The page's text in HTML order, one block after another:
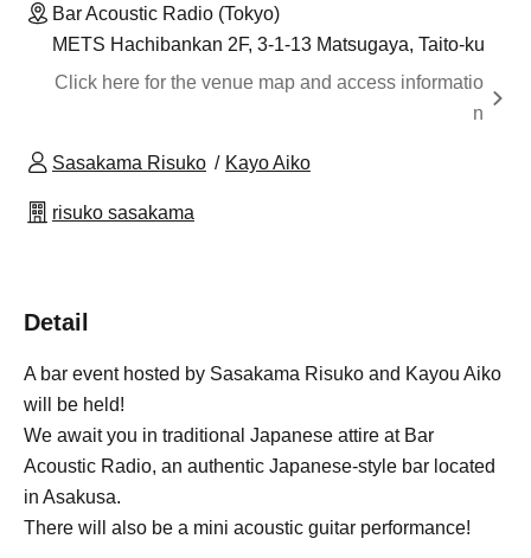
Bar Acoustic Radio (Tokyo)
METS Hachibankan 2F, 3-1-13 Matsugaya, Taito-ku
Click here for the venue map and access informatio
n
Sasakama Risuko Kayo Aiko
risuko sasakama
Detail
A bar event hosted by Sasakama Risuko and Kayou Aiko
will be held!
We await you in traditional Japanese attire at Bar
Acoustic Radio, an authentic Japanese-style bar located
in Asakusa.
There will also be a mini acoustic guitar performance!